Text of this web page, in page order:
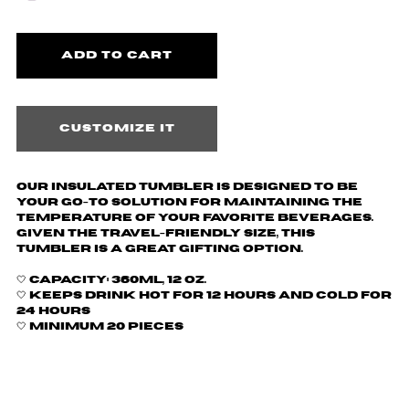
Customize it
Our insulated tumbler is designed to be
your go-to solution for maintaining the
temperature of your favorite beverages.
Given the travel-friendly size, this
tumbler is a great gifting option.
🤍Capacity: 360ml, 12 oz.
🤍 Keeps drink hot for 12 hours and cold for
24 hours
🤍 Minimum 20 pieces